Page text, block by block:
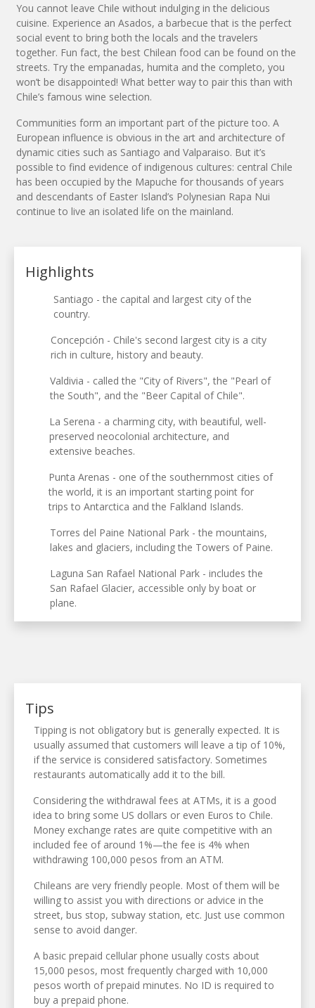
You cannot leave Chile without indulging in the delicious
cuisine. Experience an Asados, a barbecue that is the perfect
social event to bring both the locals and the travelers
together. Fun fact, the best Chilean food can be found on the
streets. Try the empanadas, humita and the completo, you
won’t be disappointed! What better way to pair this than with
Chile’s famous wine selection.
Communities form an important part of the picture too. A
European influence is obvious in the art and architecture of
dynamic cities such as Santiago and Valparaiso. But it’s
possible to find evidence of indigenous cultures: central Chile
has been occupied by the Mapuche for thousands of years
and descendants of Easter Island’s Polynesian Rapa Nui
continue to live an isolated life on the mainland.
Highlights
Santiago - the capital and largest city of the
country.
Concepción - Chile's second largest city is a city
rich in culture, history and beauty.
Valdivia - called the "City of Rivers", the "Pearl of
the South", and the "Beer Capital of Chile".
La Serena - a charming city, with beautiful, well-
preserved neocolonial architecture, and
extensive beaches.
Punta Arenas - one of the southernmost cities of
the world, it is an important starting point for
trips to Antarctica and the Falkland Islands.
Torres del Paine National Park - the mountains,
lakes and glaciers, including the Towers of Paine.
Laguna San Rafael National Park - includes the
San Rafael Glacier, accessible only by boat or
plane.
Tips
Tipping is not obligatory but is generally expected. It is
usually assumed that customers will leave a tip of 10%,
if the service is considered satisfactory. Sometimes
restaurants automatically add it to the bill.
Considering the withdrawal fees at ATMs, it is a good
idea to bring some US dollars or even Euros to Chile.
Money exchange rates are quite competitive with an
included fee of around 1%—the fee is 4% when
withdrawing 100,000 pesos from an ATM.
Chileans are very friendly people. Most of them will be
willing to assist you with directions or advice in the
street, bus stop, subway station, etc. Just use common
sense to avoid danger.
A basic prepaid cellular phone usually costs about
15,000 pesos, most frequently charged with 10,000
pesos worth of prepaid minutes. No ID is required to
buy a prepaid phone.